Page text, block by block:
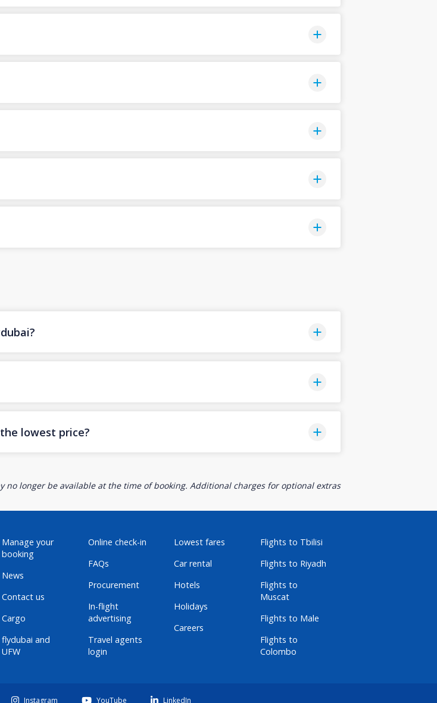
lowest price?
longer be available at the time of booking. Additional charges for optional extras
Manage your
booking
News
Contact us
Cargo
flydubai and
UFW
Online check-in
FAQs
Procurement
In-flight
advertising
Travel agents
login
Lowest fares
Car rental
Hotels
Holidays
Careers
Flights to Tbilisi
Flights to Riyadh
Flights to
Muscat
Flights to Male
Flights to
Colombo
Instagram YouTube LinkedIn